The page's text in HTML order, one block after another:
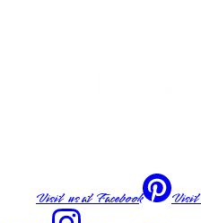
Visit us atFacebook